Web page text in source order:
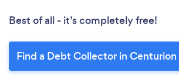
Best of all - it’s completely free!
Find a Debt Collector in